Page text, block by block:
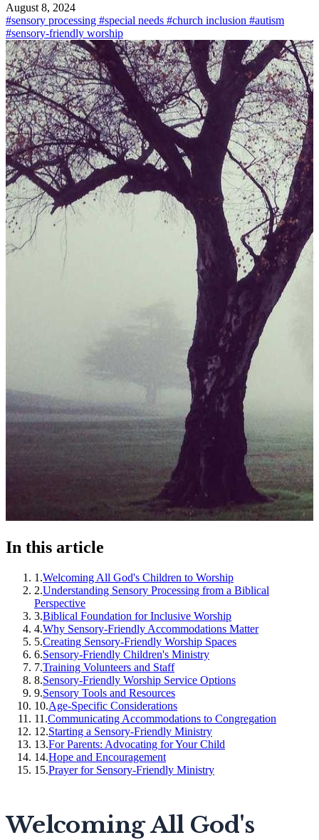
August 8, 2024
#sensory processing #special needs #church inclusion #autism
#sensory-friendly worship
In this article
1 .Welcoming All God's Children to Worship
2.Understanding Sensory Processing from a Biblical
Perspective
3.Biblical Foundation for Inclusive Worship
4.Why Sensory-Friendly Accommodations Matter
5.Creating Sensory-Friendly Worship Spaces
6.Sensory-Friendly Children's Ministry
7.Training Volunteers and Staff
8.Sensory-Friendly Worship Service Options
9.Sensory Tools and Resources
10.Age-Specific Considerations
11 .Communicating Accommodations to Congregation
12.Starting a Sensory-Friendly Ministry
13.For Parents: Advocating for Your Child
14.Hope and Encouragement
15.Prayer for Sensory-Friendly Ministry
Welcoming All God's